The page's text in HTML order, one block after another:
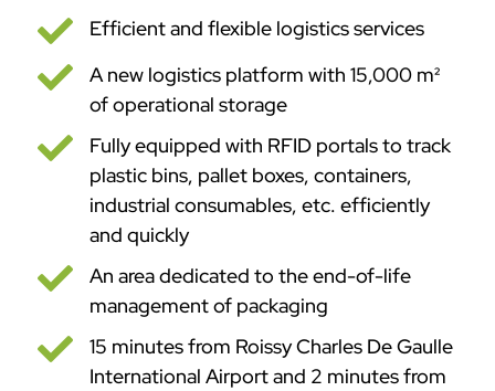
 Efficient and flexible logistics services

A new logistics platform with 15,000 m²
of operational storage

Fully equipped with RFID portals to track
plastic bins, pallet boxes, containers,
industrial consumables, etc. efficiently
and quickly

An area dedicated to the end-of-life
management of packaging

15 minutes from Roissy Charles De Gaulle
International Airport and 2 minutes from